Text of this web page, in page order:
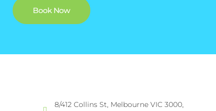
Book Now
8/412 Collins St, Melbourne VIC 3000,